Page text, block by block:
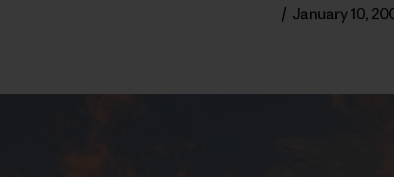
/ January 10,